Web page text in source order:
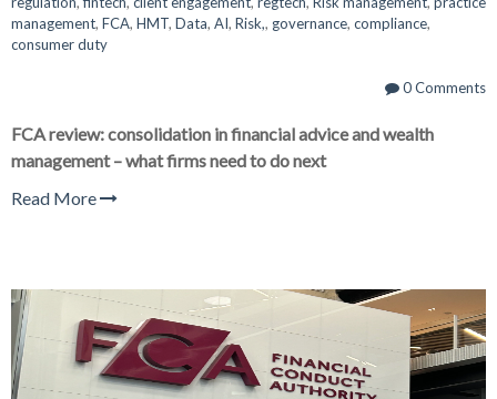
management, FCA, HMT, Data, AI, Risk,, governance, compliance,
consumer duty
0 Comments
FCA review: consolidation in financial advice and wealth
management – what firms need to do next
Read More